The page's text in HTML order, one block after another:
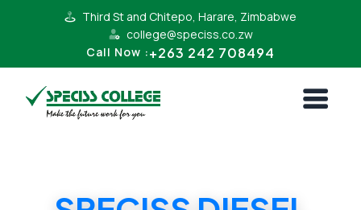
Third St and Chitepo, Harare, Zimbabwe
college@speciss.co.zw
Call Now :+263 242 708494